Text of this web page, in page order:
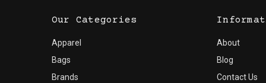
Our Categories
Apparel
Bags
Brands
About
Blog
Contact Us